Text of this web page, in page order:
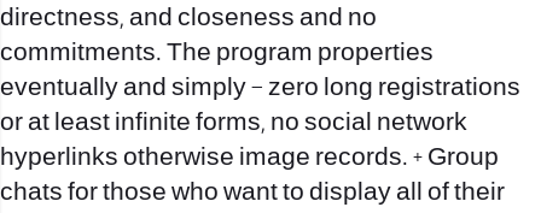
directness, and closeness and no
commitments. The program properties
eventually and simply – zero long registrations
or at least infinite forms, no social network
hyperlinks otherwise image records. + Group
chats for those who want to display all of their